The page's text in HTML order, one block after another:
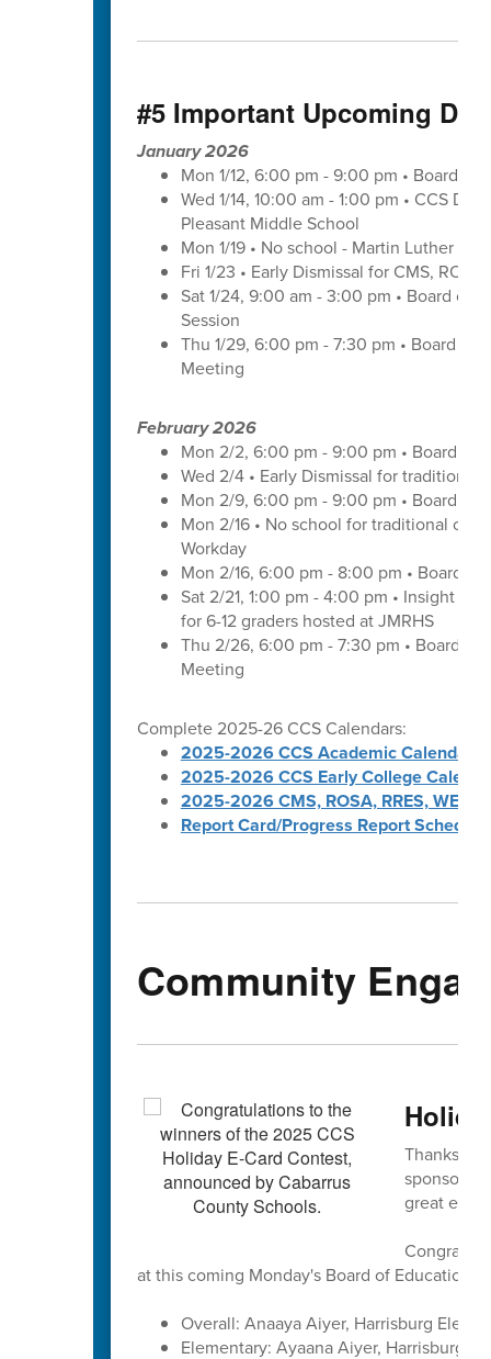
#5 Important Upcoming
January 2026
Mon 1/12, 6:00 pm - 9:00 pm • Board of
Wed 1/14, 10:00 am - 1:00 pm • CCS
Pleasant Middle School
Mon 1/19 • No school - Martin Luther
Fri 1/23 • Early Dismissal for CMS,
Sat 1/24, 9:00 am - 3:00 pm • Board of
Session
Thu 1/29, 6:00 pm - 7:30 pm • Board of
Meeting
February 2026
Mon 2/2, 6:00 pm - 9:00 pm • Board of
Wed 2/4 • Early Dismissal for traditional
Mon 2/9, 6:00 pm - 9:00 pm • Board of
Mon 2/16 • No school for traditional
Workday
Mon 2/16, 6:00 pm - 8:00 pm • Board
Sat 2/21, 1:00 pm - 4:00 pm • Insight
for 6-12 graders hosted at JMRHS
Thu 2/26, 6:00 pm - 7:30 pm • Board
Meeting
Complete 2025-26 CCS Calendars:
2025-2026 CCS Academic Calendar
2025-2026 CCS Early College
2025-2026 CMS, ROSA, RRES, WES,
Report Card/Progress Report Schedule
Community
Thanks to
sponsored
great
at this coming Monday's Board of Education
Overall: Anaaya Aiyer, Harrisburg
Elementary: Ayaana Aiyer, Harrisburg